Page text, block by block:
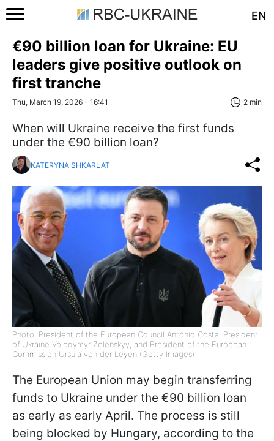
EN
€90 billion loan for Ukraine: EU
leaders give positive outlook on
first tranche
Thu, March 19, 2026 - 16:41 2 min
When will Ukraine receive the first funds
under the €90 billion loan?
KATERYNA SHKARLAT
Photo: President of the European Council António Costa, President
of Ukraine Volodymyr Zelenskyy, and President of the European
Commission Ursula von der Leyen (Getty Images)
The European Union may begin transferring
funds to Ukraine under the €90 billion loan
as early as early April. The process is still
being blocked by Hungary, according to the